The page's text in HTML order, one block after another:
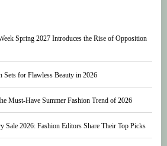
Spring 2027 Introduces the Rise of Opposition
Sets for Flawless Beauty in 2026
Must-Have Summer Fashion Trend of 2026
Sale 2026: Fashion Editors Share Their Top Picks